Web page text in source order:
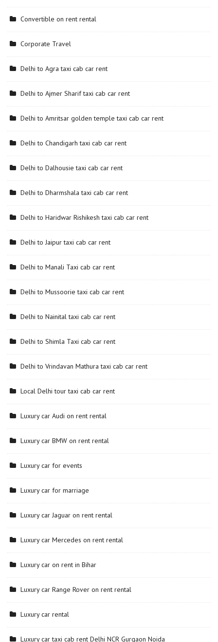
Convertible on rent rental
Corporate Travel
Delhi to Agra taxi cab car rent
Delhi to Ajmer Sharif taxi cab car rent
Delhi to Amritsar golden temple taxi cab car rent
Delhi to Chandigarh taxi cab car rent
Delhi to Dalhousie taxi cab car rent
Delhi to Dharmshala taxi cab car rent
Delhi to Haridwar Rishikesh taxi cab car rent
Delhi to Jaipur taxi cab car rent
Delhi to Manali Taxi cab car rent
Delhi to Mussoorie taxi cab car rent
Delhi to Nainital taxi cab car rent
Delhi to Shimla Taxi cab car rent
Delhi to Vrindavan Mathura taxi cab car rent
Local Delhi tour taxi cab car rent
Luxury car Audi on rent rental
Luxury car BMW on rent rental
Luxury car for events
Luxury car for marriage
Luxury car Jaguar on rent rental
Luxury car Mercedes on rent rental
Luxury car on rent in Bihar
Luxury car Range Rover on rent rental
Luxury car rental
Luxury car taxi cab rent Delhi NCR Gurgaon Noida